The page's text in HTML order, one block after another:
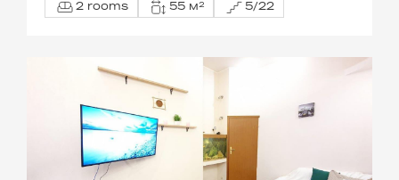
2 rooms 55 м² 5/22